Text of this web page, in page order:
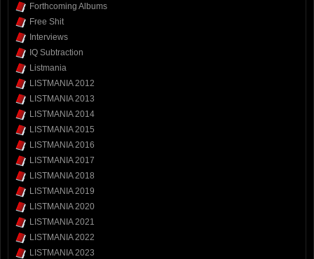
Forthcoming Albums
Free Shit
Interviews
IQ Subtraction
Listmania
LISTMANIA 2012
LISTMANIA 2013
LISTMANIA 2014
LISTMANIA 2015
LISTMANIA 2016
LISTMANIA 2017
LISTMANIA 2018
LISTMANIA 2019
LISTMANIA 2020
LISTMANIA 2021
LISTMANIA 2022
LISTMANIA 2023